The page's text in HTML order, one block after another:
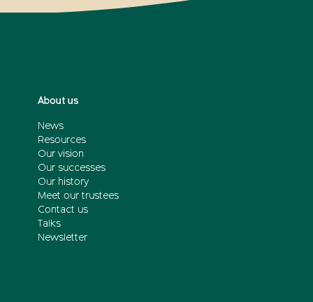
About us
News
Resources
Our vision
Our successes
Our history
Meet our trustees
Contact us
Talks
Newsletter